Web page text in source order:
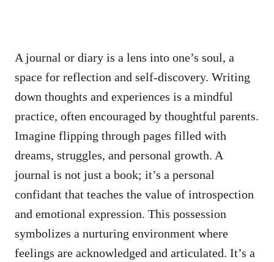
A journal or diary is a lens into one’s soul, a
space for reflection and self-discovery. Writing
down thoughts and experiences is a mindful
practice, often encouraged by thoughtful parents.
Imagine flipping through pages filled with
dreams, struggles, and personal growth. A
journal is not just a book; it’s a personal
confidant that teaches the value of introspection
and emotional expression. This possession
symbolizes a nurturing environment where
feelings are acknowledged and articulated. It’s a